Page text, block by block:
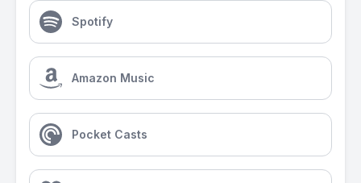
Spotify
Amazon Music
Pocket Casts